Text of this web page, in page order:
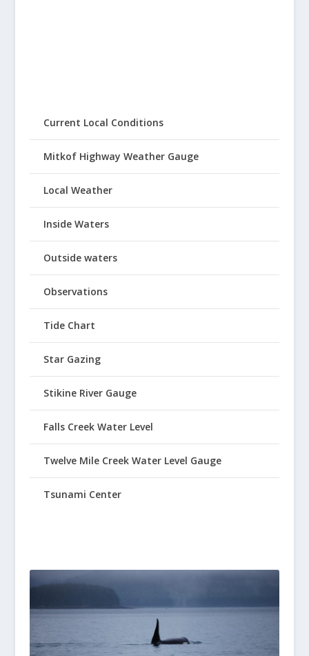
Current Local Conditions
Mitkof Highway Weather Gauge
Local Weather
Inside Waters
Outside waters
Observations
Tide Chart
Star Gazing
Stikine River Gauge
Falls Creek Water Level
Twelve Mile Creek Water Level Gauge
Tsunami Center